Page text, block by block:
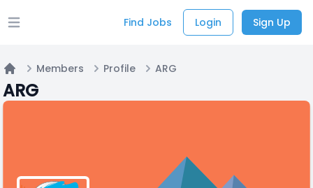
Open main menu Find Jobs Login Sign Up
Home
Members Profile ARG
ARG